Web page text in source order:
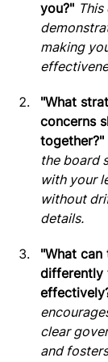
you?"
making
"What
concerns
together?"
the board
with your
without
details.
"What
differently
clear
and